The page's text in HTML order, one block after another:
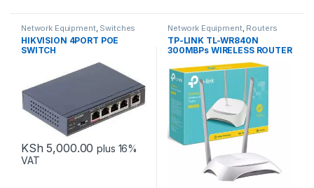
Network Equipment, Switches
HIKVISION 4PORT POE
SWITCH
KSh 5,000.00 plus 16%
VAT
Network Equipment, Routers
TP-LINK TL-WR840N
300MBPs WIRELESS ROUTER